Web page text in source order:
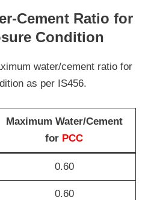
Cement Ratio for
Condition
water/cement ratio for
as per IS456.
Maximum Water/Cement
for PCC
0.60
0.60